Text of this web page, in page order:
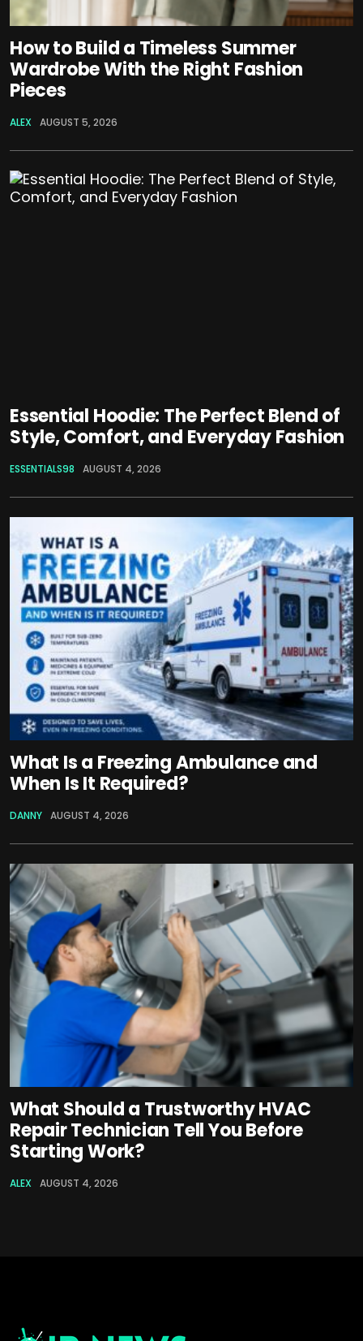
How to Build a Timeless Summer
Wardrobe With the Right Fashion
Pieces
ALEX AUGUST 5, 2026
Essential Hoodie: The Perfect Blend of
Style, Comfort, and Everyday Fashion
ESSENTIALS98 AUGUST 4, 2026
What Is a Freezing Ambulance and
When Is It Required?
DANNY AUGUST 4, 2026
What Should a Trustworthy HVAC
Repair Technician Tell You Before
Starting Work?
ALEX AUGUST 4, 2026